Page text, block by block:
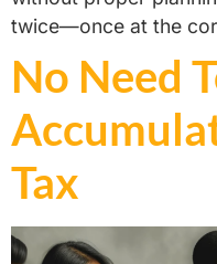
twice—once at the
No Need
Tax